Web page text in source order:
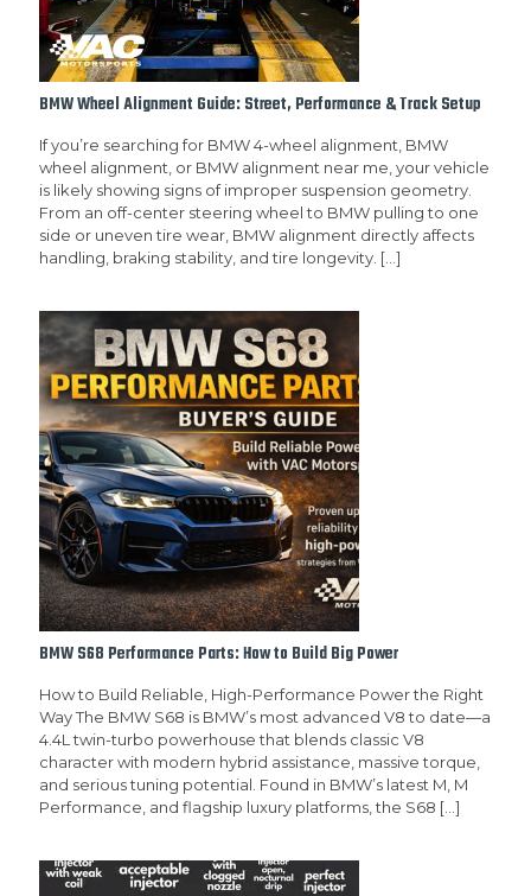
BMW Wheel Alignment Guide: Street, Performance & Track Setup
If you’re searching for BMW 4-wheel alignment, BMW
wheel alignment, or BMW alignment near me, your vehicle
is likely showing signs of improper suspension geometry.
From an off-center steering wheel to BMW pulling to one
side or uneven tire wear, BMW alignment directly affects
handling, braking stability, and tire longevity. […]
BMW S68 Performance Parts: How to Build Big Power
How to Build Reliable, High-Performance Power the Right
Way The BMW S68 is BMW’s most advanced V8 to date—a
4.4L twin-turbo powerhouse that blends classic V8
character with modern hybrid assistance, massive torque,
and serious tuning potential. Found in BMW’s latest M, M
Performance, and flagship luxury platforms, the S68 […]